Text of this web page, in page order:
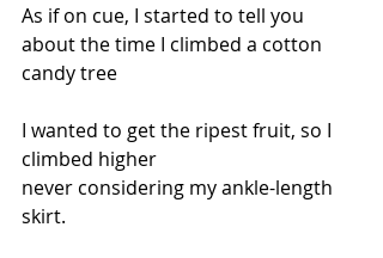
As if on cue, I started to tell you
about the time I climbed a cotton
candy tree
I wanted to get the ripest fruit, so I
climbed higher
never considering my ankle-length
skirt.